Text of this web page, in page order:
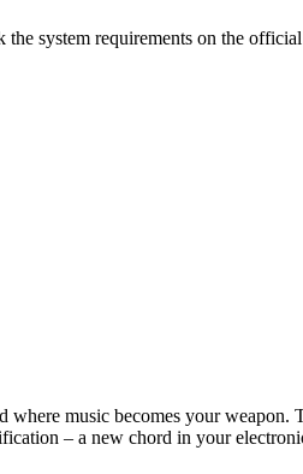
the system requirements on the
music becomes your weapon.
– a new chord in your